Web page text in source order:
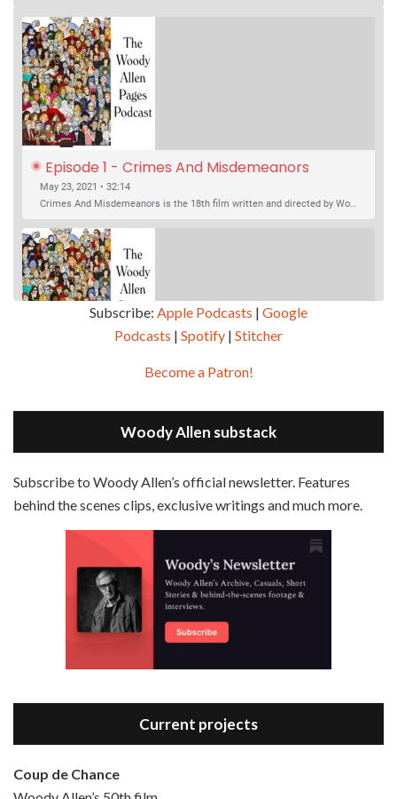
Google Podcasts
RSS FEED
Episode 1 - Crimes And Misdemeanors
(1989)
May 23, 2021 • 32:14
Episode 2 - Magic In The Moonlight (2014)
Magic In The Moonlight is the 44th film written and directed by Woody Allen, first released in 2014. It’s the 1920s and magician Stanley Crawford is asked by an old friend to help with a task. A rich family in the south of France is being swindled by a young…
Episode 3 - Bananas (1971)
Jun 6, 2021 • 31:19
Subscribe: Apple Podcasts | Google
Podcasts | Spotify | Stitcher
Become a Patron!
Woody Allen substack
Subscribe to Woody Allen’s official newsletter. Features
behind the scenes clips, exclusive writings and much more.
Current projects
Coup de Chance